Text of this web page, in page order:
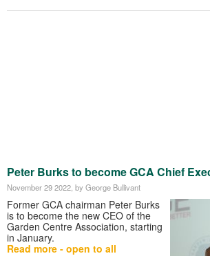
Peter Burks to become GCA Chief
November 29 2022 , by George Bullivant
Former GCA chairman Peter Burks
is to become the new CEO of the
Garden Centre Association, starting
in January.
Read more - open to all